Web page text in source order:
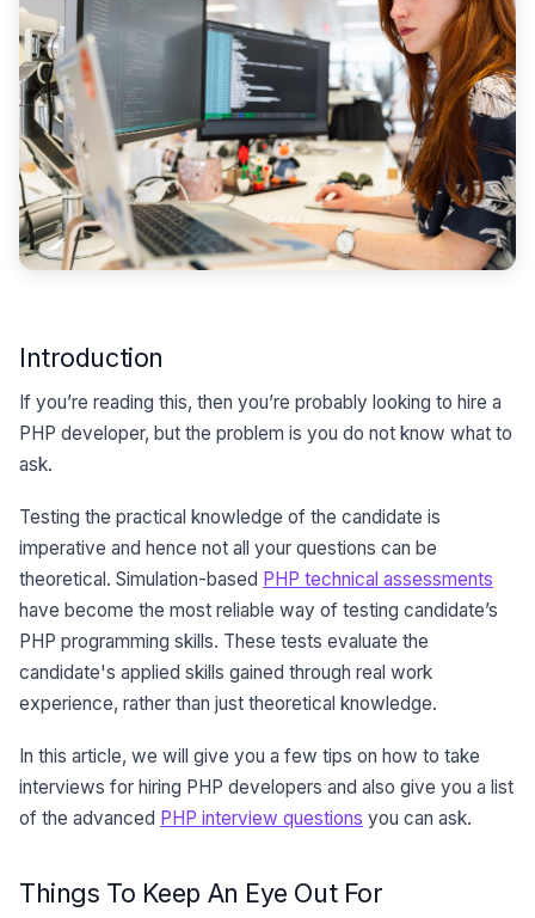
Introduction
If you’re reading this, then you’re probably looking to hire a
PHP developer, but the problem is you do not know what to
ask.
Testing the practical knowledge of the candidate is
imperative and hence not all your questions can be
theoretical. Simulation-based PHP technical assessments
have become the most reliable way of testing candidate’s
PHP programming skills. These tests evaluate the
candidate's applied skills gained through real work
experience, rather than just theoretical knowledge.
In this article, we will give you a few tips on how to take
interviews for hiring PHP developers and also give you a list
of the advanced PHP interview questions you can ask.
Things To Keep An Eye Out For